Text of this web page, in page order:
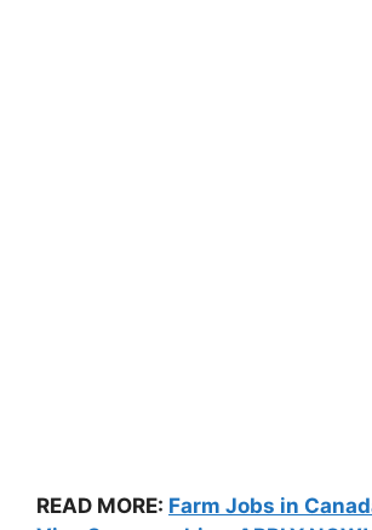
READ MORE: Farm Jobs in